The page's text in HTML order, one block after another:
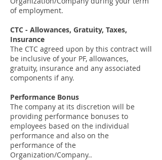
of employment.
CTC - Allowances, Gratuity, Taxes,
Insurance
The CTC agreed upon by this contract will
be inclusive of your PF, allowances,
gratuity, insurance and any associated
components if any.
Performance Bonus
The company at its discretion will be
providing performance bonuses to
employees based on the individual
performance and also on the
performance of the
Organization/Company..